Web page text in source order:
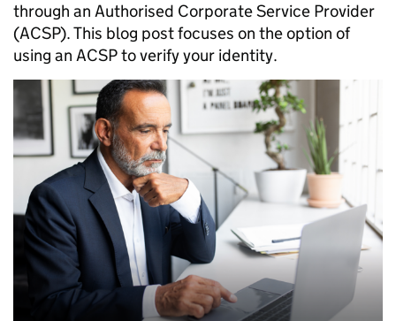
through an Authorised Corporate Service Provider
(ACSP). This blog post focuses on the option of
using an ACSP to verify your identity.